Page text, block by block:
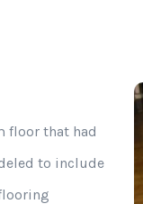
floor that had
to include